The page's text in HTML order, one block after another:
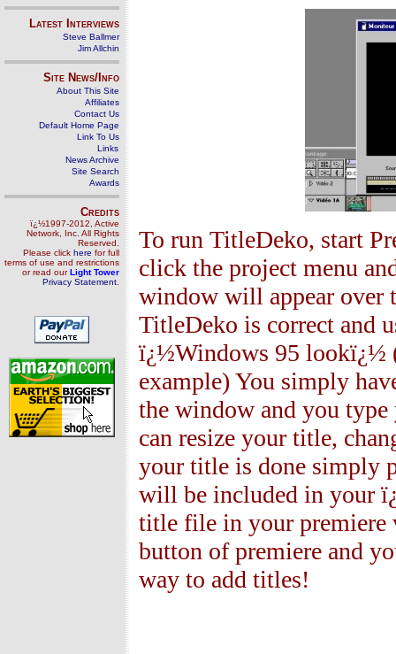
Latest Interviews
Steve Ballmer
Jim Allchin
Site News/Info
About This Site
Affiliates
Contact Us
Default Home Page
Link To Us
Links
News Archive
Site Search
Awards
Credits
ï¿½1997-2012, Active
Network, Inc. All Rights
Reserved.
Please click here for full
terms of use and restrictions
or read ourLight Tower
Privacy Statement
To run TitleDeko, start
click the project menu
window will appear over
TitleDeko is correct and
ï¿½Windows 95 lookï¿½
example) You simply
the window and you
can resize your title,
your title is done simply
will be included in your
title file in your premiere
button of premiere and
way to add titles!